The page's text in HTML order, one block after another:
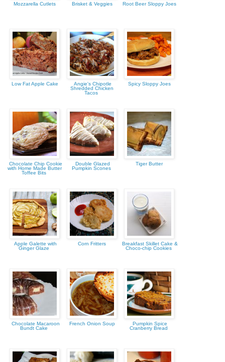
Mozzarella Cutlets Brisket & Veggies Root Beer Sloppy Joes
Low Fat Apple Cake
Angie's Chipotle
Shredded Chicken
Tacos
Spicy Sloppy Joes
Chocolate Chip Cookie
with Home Made Butter
Toffee Bits
Double Glazed
Pumpkin Scones
Tiger Butter
Apple Galette with
Ginger Glaze
Corn Fritters
Breakfast Skillet Cake &
Choco-chip Cookies
Chocolate Macaroon
Bundt Cake
French Onion Soup
Pumpkin Spice
Cranberry Bread